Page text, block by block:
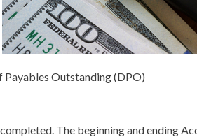
Payables Outstanding (DPO)
The beginning and ending